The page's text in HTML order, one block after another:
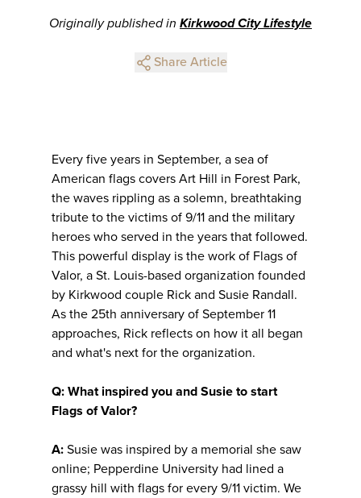
Originally published in Kirkwood City Lifestyle
Share Article
Every five years in September, a sea of
American flags covers Art Hill in Forest Park,
the waves rippling as a solemn, breathtaking
tribute to the victims of 9/11 and the military
heroes who served in the years that followed.
This powerful display is the work of Flags of
Valor, a St. Louis-based organization founded
by Kirkwood couple Rick and Susie Randall.
As the 25th anniversary of September 11
approaches, Rick reflects on how it all began
and what's next for the organization.
Q: What inspired you and Susie to start
Flags of Valor?
A: Susie was inspired by a memorial she saw
online; Pepperdine University had lined a
grassy hill with flags for every 9/11 victim. We